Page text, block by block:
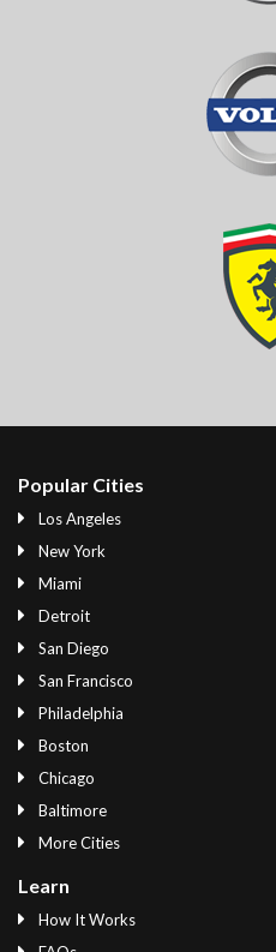
Popular Cities
Los Angeles
New York
Miami
Detroit
San Diego
San Francisco
Philadelphia
Boston
Chicago
Baltimore
More Cities
Learn
How It Works